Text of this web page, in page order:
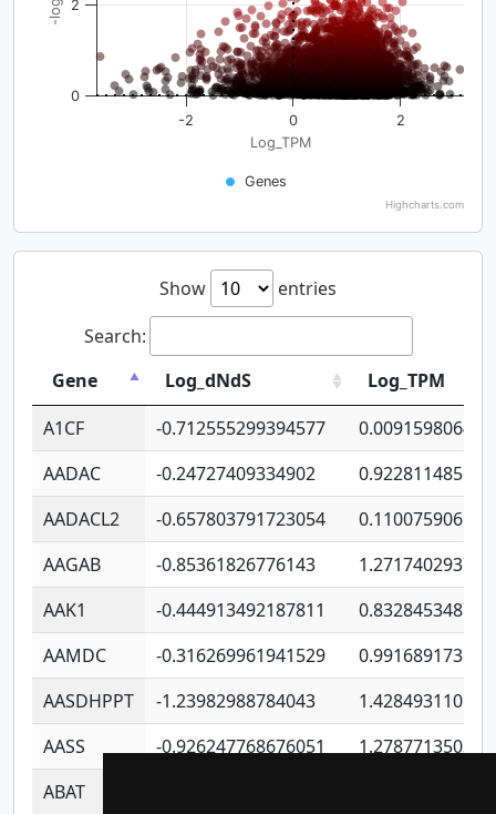
Log_TPM
Genes
-2 0 2
0
2
Highcharts.com
Show
entries
Search:
Gene
Log_dNdS
Log_TPM
A1CF
-0.712555299394577
AADAC
-0.24727409334902
AADACL2
-0.657803791723054
AAGAB
-0.85361826776143
AAK1
-0.444913492187811
AAMDC
-0.316269961941529
AASDHPPT
-1.23982988784043
AASS
-0.926247768676051
ABAT